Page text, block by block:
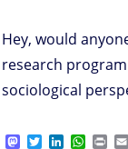
Hey, would
research
sociological
M T W P